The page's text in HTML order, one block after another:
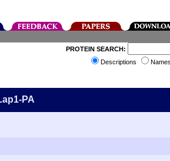
PROTEIN SEARCH:
Descriptions
PA